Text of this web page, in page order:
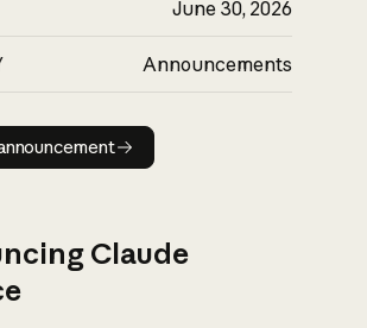
June 30, 2026
Announcements
Read announcement
Claude